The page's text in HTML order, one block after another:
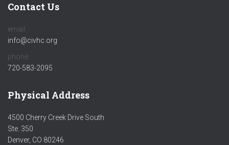
Contact Us
email:
info@civhc.org
phone:
720-583-2095
Physical Address
4500 Cherry Creek Drive South
Ste. 350
Denver, CO 80246